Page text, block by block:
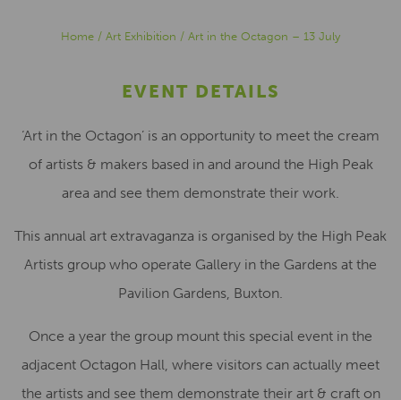
Home / Art Exhibition / Art in the Octagon – 13 July
EVENT DETAILS
‘Art in the Octagon’ is an opportunity to meet the cream
of artists & makers based in and around the High Peak
area and see them demonstrate their work.
This annual art extravaganza is organised by the High Peak
Artists group who operate Gallery in the Gardens at the
Pavilion Gardens, Buxton.
Once a year the group mount this special event in the
adjacent Octagon Hall, where visitors can actually meet
the artists and see them demonstrate their art & craft on